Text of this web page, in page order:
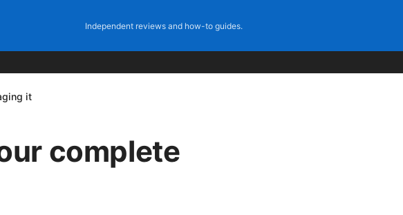
Independent reviews and how-to guides.
it
complete